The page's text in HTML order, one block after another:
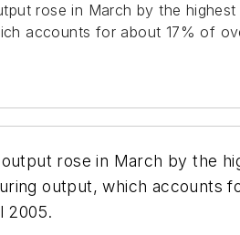
rose in March by the
accounts for about 17% of
rose in March by the
output, which accounts
2005.